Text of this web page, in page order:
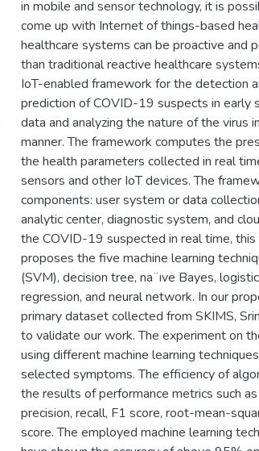
in mobile and sensor technology, it is
come up with Internet of things-based
healthcare systems can be proactive and
than traditional reactive healthcare
IoT-enabled framework for the detection
prediction of COVID-19 suspects in early
data and analyzing the nature of the virus
manner. The framework computes the
the health parameters collected in real
sensors and other IoT devices. The
components: user system or data
analytic center, diagnostic system, and
the COVID-19 suspected in real time,
proposes the five machine learning
(SVM), decision tree, na¨ıve Bayes, logistic
regression, and neural network. In our
primary dataset collected from SKIMS,
to validate our work. The experiment on
using different machine learning
selected symptoms. The efficiency of
the results of performance metrics such as
precision, recall, F1 score, root-mean-
score. The employed machine learning